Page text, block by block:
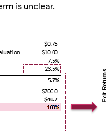
is unclear.